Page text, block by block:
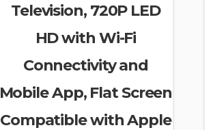
Television, 720P LED
HD with Wi-Fi
Connectivity and
Mobile App, Flat Screen
Compatible with Apple